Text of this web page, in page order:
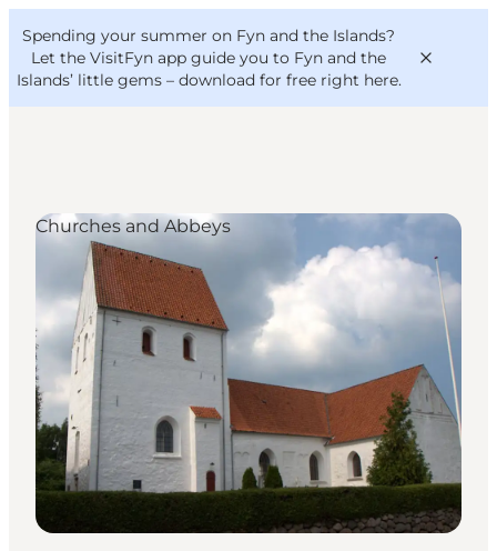
Spending your summer on Fyn and the Islands?
Let the VisitFyn app guide you to Fyn and the
Islands’ little gems – download for free right here.
Things to do
Outdoor and bike
Where to eat
Where to stay
VisitFyn
Deutsch
Churches and Abbeys